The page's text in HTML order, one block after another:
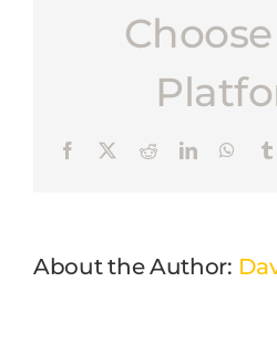
Facebook RedditLinkedIn
About the Author: